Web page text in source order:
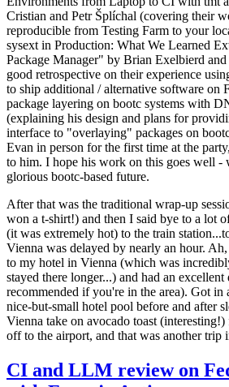
Cristian and Petr Šplíchal (covering their
reproducible from Testing Farm to your
sysext in Production: What We Learned
Package Manager" by Brian Exelbierd
good retrospective on their experience
to ship additional / alternative software on
package layering on bootc systems with
(explaining his design and plans for
interface to "overlaying" packages on
Evan in person for the first time at the
to him. I hope his work on this goes well -
glorious bootc-based future.
After that was the traditional wrap-up
won a t-shirt!) and then I said bye to a lot
(it was extremely hot) to the train
Vienna was delayed by nearly an hour.
to my hotel in Vienna (which was
stayed there longer...) and had an
recommended if you're in the area). Got in
nice-but-small hotel pool before and after
Vienna take on avocado toast (interesting!)
off to the airport, and that was another trip
CI and LLM review on